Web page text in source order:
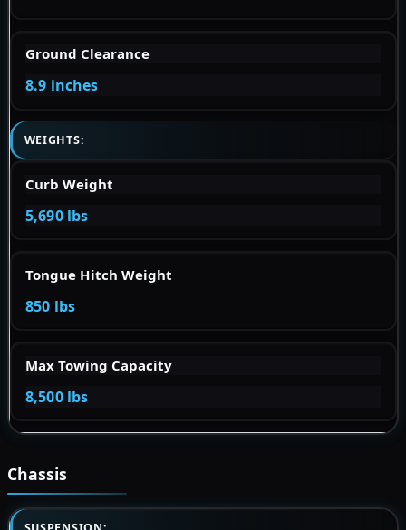
Ground Clearance
8.9 inches
WEIGHTS:
Curb Weight
5,690 lbs
Tongue Hitch Weight
850 lbs
Max Towing Capacity
8,500 lbs
Chassis